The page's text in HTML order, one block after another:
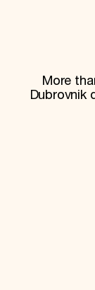
World
Travel Program
Hadrian Gala
More
Dubrovnik